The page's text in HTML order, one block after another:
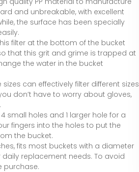
and unbreakable, with excellent
the surface has been specially
filter at the bottom of the bucket
that this grit and grime is trapped at
the water in the bucket
sizes can effectively filter different sizes
don’t have to worry about gloves,
small holes and 1 larger hole for a
fingers into the holes to put the
the bucket.
fits most buckets with a diameter
daily replacement needs. To avoid
purchase.